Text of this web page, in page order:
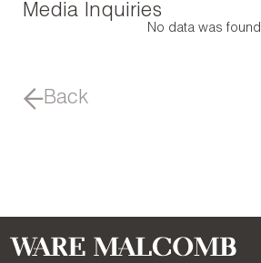
Media Inquiries
No data was found
Back